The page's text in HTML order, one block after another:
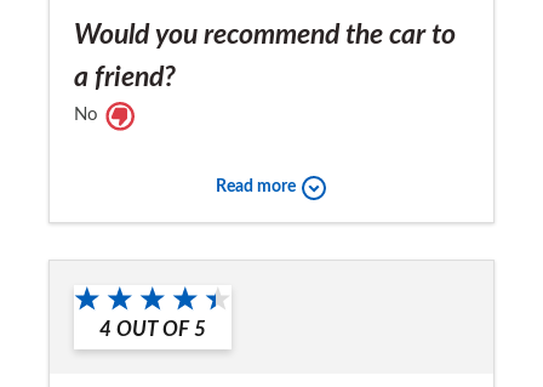
Would you recommend the car to
a friend?
No
Read more
4 OUT OF 5